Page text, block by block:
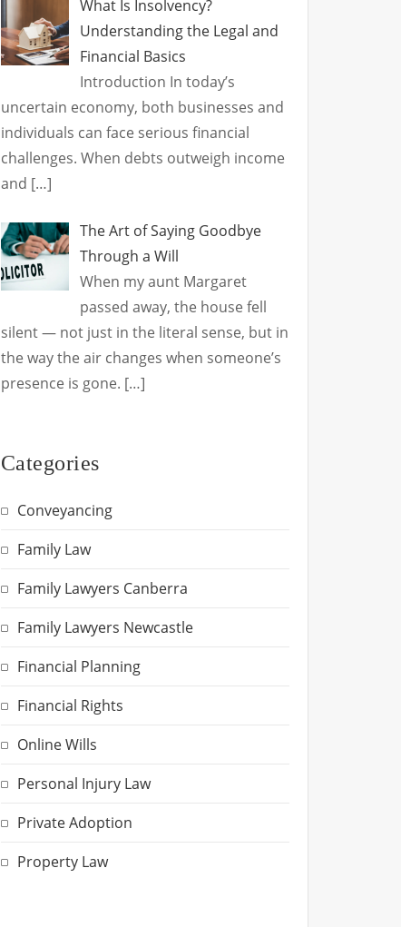
What Is Insolvency?
Understanding the Legal and
Financial Basics
Introduction In today’s
uncertain economy, both businesses and
individuals can face serious financial
challenges. When debts outweigh income
and […]
The Art of Saying Goodbye
Through a Will
When my aunt Margaret
passed away, the house fell
silent — not just in the literal sense, but in
the way the air changes when someone’s
presence is gone. […]
Categories
Conveyancing
Family Law
Family Lawyers Canberra
Family Lawyers Newcastle
Financial Planning
Financial Rights
Online Wills
Personal Injury Law
Private Adoption
Property Law